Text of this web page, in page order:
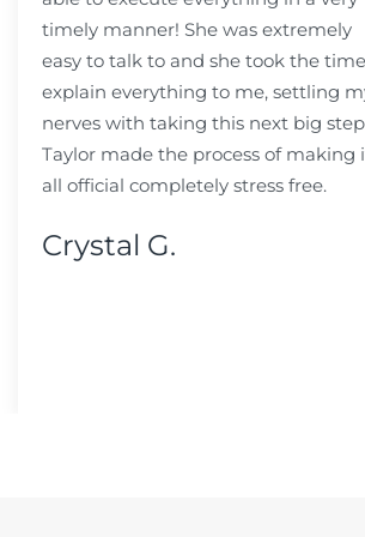
timely manner! She was extremely
easy to talk to and she took the
explain everything to me, settling
nerves with taking this next big
Taylor made the process of making
all official completely stress free.
Crystal G.